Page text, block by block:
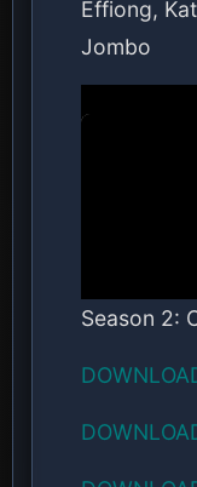
Effiong,
Jombo
Season 2: